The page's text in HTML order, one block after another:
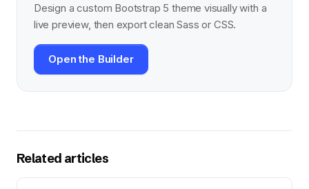
Design a custom Bootstrap 5 theme visually with a
live preview, then export clean Sass or CSS.
Open the Builder
Related articles